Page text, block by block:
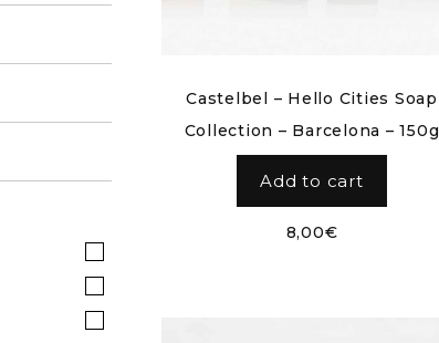
Castelbel – Hello Cities Soap
Collection – Barcelona – 150g
Add to cart
8,00€